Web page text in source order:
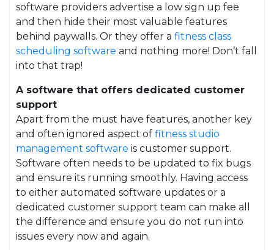
software providers advertise a low sign up fee
and then hide their most valuable features
behind paywalls. Or they offer a fitness class
scheduling software and nothing more! Don’t fall
into that trap!
A software that offers dedicated customer
support
Apart from the must have features, another key
and often ignored aspect of fitness studio
management software is customer support.
Software often needs to be updated to fix bugs
and ensure its running smoothly. Having access
to either automated software updates or a
dedicated customer support team can make all
the difference and ensure you do not run into
issues every now and again.